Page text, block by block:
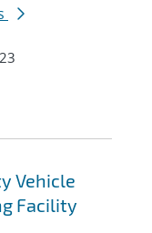
Vehicle
Facility